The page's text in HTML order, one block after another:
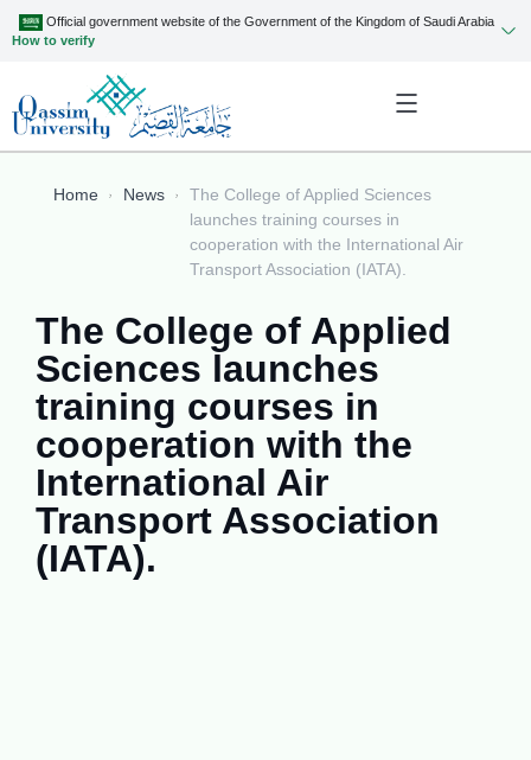
Official government website of the Government of the Kingdom of Saudi Arabia
How to verify
Home News
The College of Applied Sciences
launches training courses in
cooperation with the International Air
Transport Association (IATA).
The College of Applied
Sciences launches
training courses in
cooperation with the
International Air
Transport Association
(IATA).